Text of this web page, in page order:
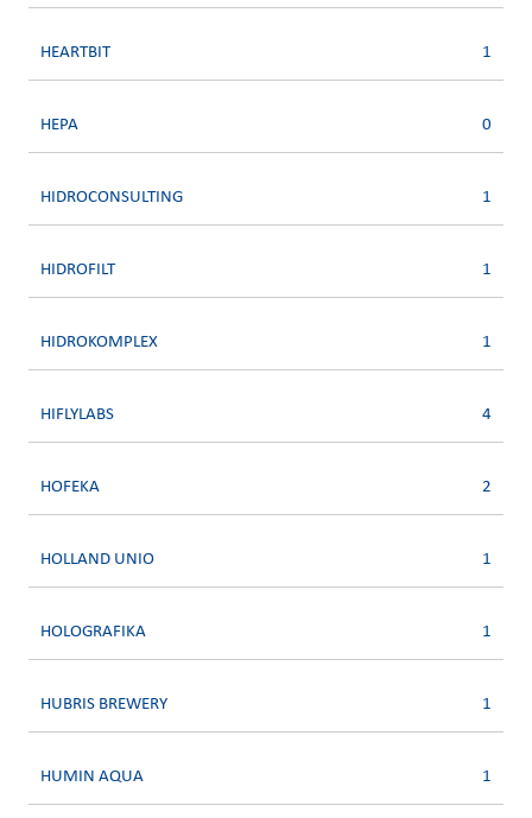
HEARTBIT 1
HEPA 0
HIDROCONSULTING 1
HIDROFILT 1
HIDROKOMPLEX 1
HIFLYLABS 4
HOFEKA 2
HOLLAND UNIO 1
HOLOGRAFIKA 1
HUBRIS BREWERY 1
HUMIN AQUA 1